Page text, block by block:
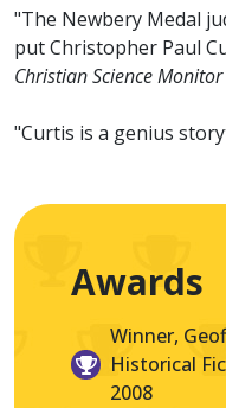
"The Newbery Medal
put Christopher Paul
Christian Science Monitor
"Curtis is a genius
Awards
Winner,
Historical
2008